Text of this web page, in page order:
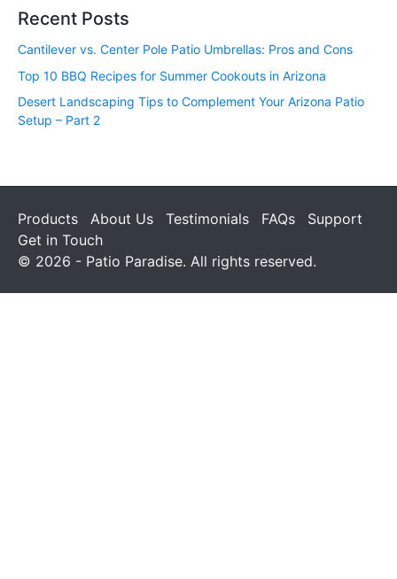
Recent Posts
Cantilever vs. Center Pole Patio Umbrellas: Pros and Cons
Top 10 BBQ Recipes for Summer Cookouts in Arizona
Desert Landscaping Tips to Complement Your Arizona Patio
Setup – Part 2
Products About Us Testimonials FAQs
Support
Get in Touch
© 2026 - Patio Paradise. All rights reserved.